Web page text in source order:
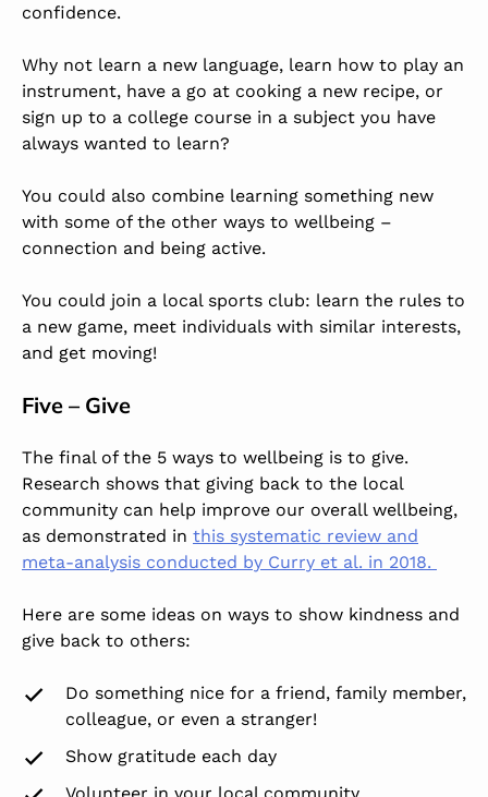
confidence.
Why not learn a new language, learn how to play an
instrument, have a go at cooking a new recipe, or
sign up to a college course in a subject you have
always wanted to learn?
You could also combine learning something new
with some of the other ways to wellbeing –
connection and being active.
You could join a local sports club: learn the rules to
a new game, meet individuals with similar interests,
and get moving!
Five – Give
The final of the 5 ways to wellbeing is to give.
Research shows that giving back to the local
community can help improve our overall wellbeing,
as demonstrated in this systematic review and
meta-analysis conducted by Curry et al. in 2018.
Here are some ideas on ways to show kindness and
give back to others:
Do something nice for a friend, family member,
colleague, or even a stranger!
Show gratitude each day